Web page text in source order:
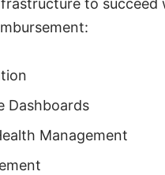
to succeed
Dashboards
Management